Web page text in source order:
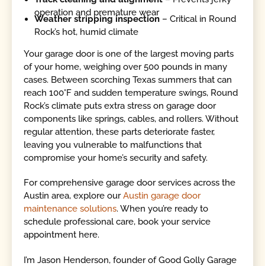
operation and premature wear
Weather stripping inspection – Critical in Round
Rock’s hot, humid climate
Your garage door is one of the largest moving parts
of your home, weighing over 500 pounds in many
cases. Between scorching Texas summers that can
reach 100°F and sudden temperature swings, Round
Rock’s climate puts extra stress on garage door
components like springs, cables, and rollers. Without
regular attention, these parts deteriorate faster,
leaving you vulnerable to malfunctions that
compromise your home’s security and safety.
For comprehensive garage door services across the
Austin area, explore ourAustin garage door
maintenance solutions. When you’re ready to
schedule professional care, book your service
appointment here.
I’m Jason Henderson, founder of Good Golly Garage